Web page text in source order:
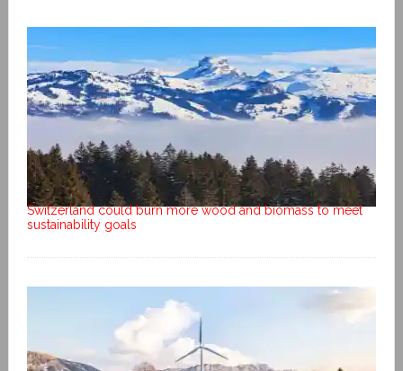
Switzerland could burn more wood and biomass to meet
sustainability goals